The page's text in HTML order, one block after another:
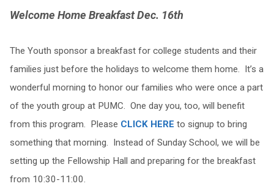
Welcome Home Breakfast Dec. 16th
The Youth sponsor a breakfast for college students and their
families just before the holidays to welcome them home. It’s a
wonderful morning to honor our families who were once a part
of the youth group at PUMC. One day you, too, will benefit
from this program. Please CLICK HERE to signup to bring
something that morning. Instead of Sunday School, we will be
setting up the Fellowship Hall and preparing for the breakfast
from 10:30-11:00.